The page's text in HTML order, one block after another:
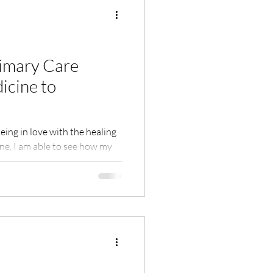
Nature
Care
to
in love with the healing
I am able to see how my